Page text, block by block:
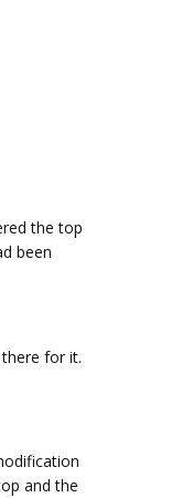
the top
been
for it.
and the